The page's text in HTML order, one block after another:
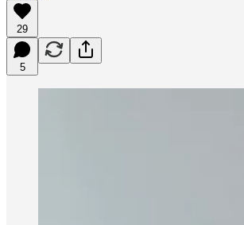
29
5